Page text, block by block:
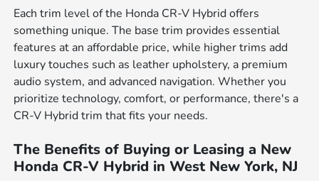
Each trim level of the Honda CR-V Hybrid offers
something unique. The base trim provides essential
features at an affordable price, while higher trims add
luxury touches such as leather upholstery, a premium
audio system, and advanced navigation. Whether you
prioritize technology, comfort, or performance, there's a
CR-V Hybrid trim that fits your needs.
The Benefits of Buying or Leasing a New
Honda CR-V Hybrid in West New York, NJ